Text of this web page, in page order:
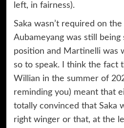
left, in fairness).
Saka wasn’t required on
Aubameyang was still
position and Martinelli was
so to speak. I think the fact
Willian in the summer of
reminding you) meant that
totally convinced that Saka
right winger or that, at the